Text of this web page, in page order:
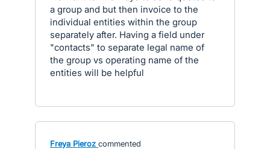
a group and but then invoice to the
individual entities within the group
separately after. Having a field under
"contacts" to separate legal name of
the group vs operating name of the
entities will be helpful
Freya Pieroz commented